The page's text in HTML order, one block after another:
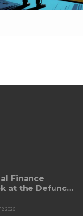
Finance
at the Defunct
2 2026